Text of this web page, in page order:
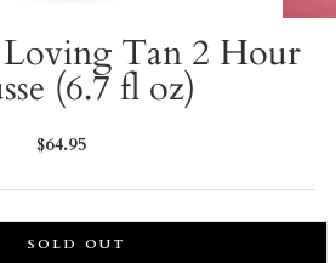
Tan 2 Hour
(6.7 fl oz)
Regular
$64.95
SOLD OUT